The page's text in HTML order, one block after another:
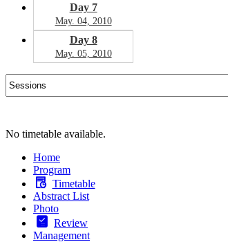
Day 7
May. 04, 2010
Day 8
May. 05, 2010
No timetable available.
Home
Program
Timetable
Abstract List
Photo
Review
Management